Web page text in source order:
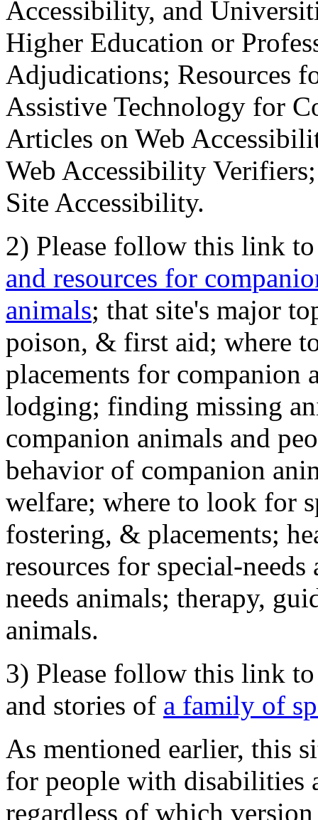
Accessibility, and
Higher Education or
Adjudications; Resources
Assistive Technology for
Articles on Web
Web Accessibility
Site Accessibility.
2) Please follow this link
and resources for
animals; that site's major
poison, & first aid; where
placements for
lodging; finding missing
companion animals and
behavior of companion
welfare; where to look for
fostering, & placements;
resources for special-
needs animals; therapy,
animals.
3) Please follow this link
and stories of a family of
As mentioned earlier, this
for people with disabilities
regardless of which